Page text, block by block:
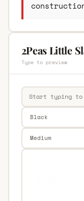
2Peas Little
Type to preview